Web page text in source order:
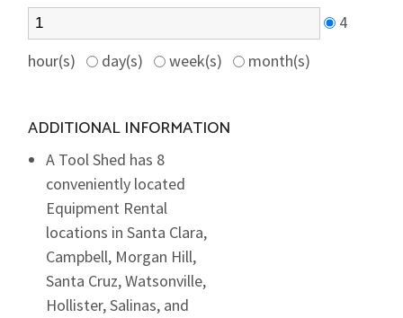
4
hour(s)
day(s) week(s) month(s)
ADDITIONAL INFORMATION
A Tool Shed has 8
conveniently located
Equipment Rental
locations in Santa Clara,
Campbell, Morgan Hill,
Santa Cruz, Watsonville,
Hollister, Salinas, and